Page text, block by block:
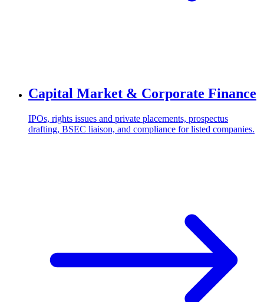
Capital Market & Corporate Finance
IPOs, rights issues and private placements, prospectus
drafting, BSEC liaison, and compliance for listed companies.